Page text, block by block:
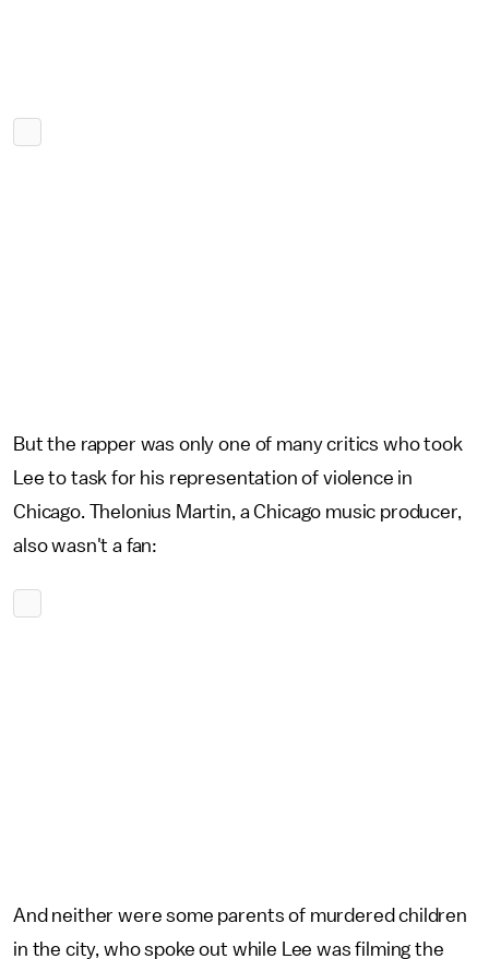
But the rapper was only one of many critics who took
Lee to task for his representation of violence in
Chicago. Thelonius Martin, a Chicago music producer,
also wasn't a fan:
And neither were some parents of murdered children
in the city, who spoke out while Lee was filming the